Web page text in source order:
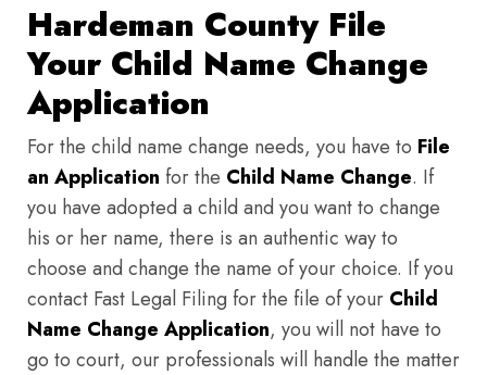
Hardeman County File
Your Child Name Change
Application
For the child name change needs, you have to File
an Application for the Child Name Change. If
you have adopted a child and you want to change
his or her name, there is an authentic way to
choose and change the name of your choice. If you
contact Fast Legal Filing for the file of your Child
Name Change Application, you will not have to
go to court, our professionals will handle the matter